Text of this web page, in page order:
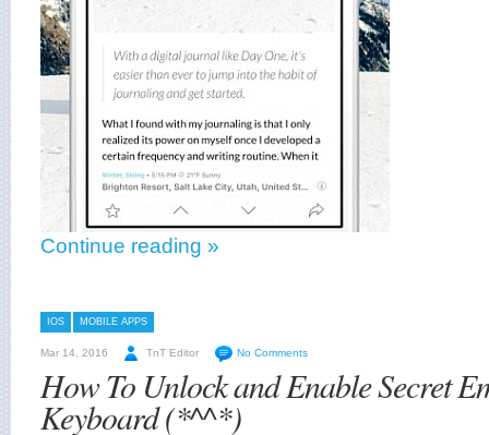
Continue reading »
IOS MOBILE APPS
Mar 14, 2016 TnT Editor No Comments
How To Unlock and Enable Secret
Keyboard (*^^*)